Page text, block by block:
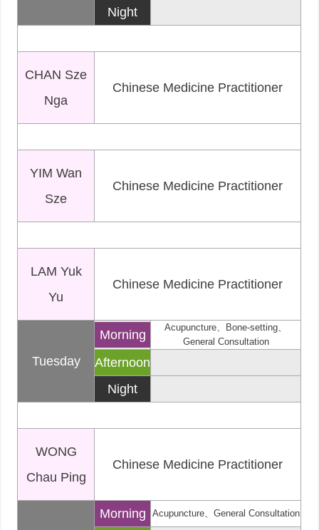
Night
CHAN Sze
Nga
Chinese Medicine Practitioner
YIM Wan
Sze
Chinese Medicine Practitioner
LAM Yuk
Yu
Chinese Medicine Practitioner
Tuesday
Morning
Acupuncture、Bone-setting、
General Consultation
Afternoon
Night
WONG
Chau Ping
Chinese Medicine Practitioner
Morning Acupuncture、General Consultation